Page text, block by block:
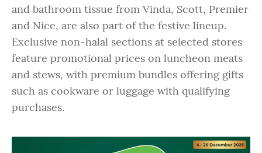
and bathroom tissue from Vinda, Scott, Premier
and Nice, are also part of the festive lineup.
Exclusive non-halal sections at selected stores
feature promotional prices on luncheon meats
and stews, with premium bundles offering gifts
such as cookware or luggage with qualifying
purchases.